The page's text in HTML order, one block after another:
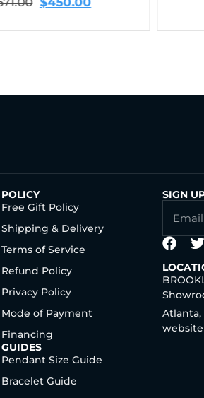
POLICY
Free Gift Policy
Shipping & Delivery
Terms of Service
Refund Policy
Privacy Policy
Mode of Payment
Financing
GUIDES
Pendant Size Guide
Bracelet Guide
SIGN
Atlanta,
website